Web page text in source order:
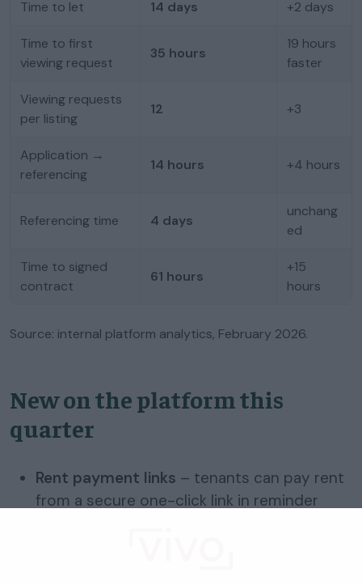
Time to let 14 days +2 days
Time to first
viewing request
35 hours
19 hours
faster
Viewing requests
per listing
12 +3
Application →
referencing
14 hours +4 hours
Referencing time 4 days
unchang
ed
Time to signed
contract
61 hours
+15
hours
Source: internal platform analytics, February 2026.
New on the platform this
quarter
Rent payment links – tenants can pay rent
from a secure one-click link in reminder